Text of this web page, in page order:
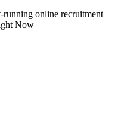
running online recruitment
Now